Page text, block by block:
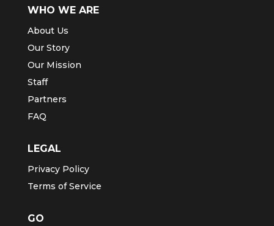
WHO WE ARE
About Us
Our Story
Our Mission
Staff
Partners
FAQ
LEGAL
Privacy Policy
Terms of Service
GO